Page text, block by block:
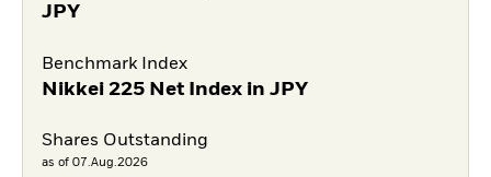
JPY
Benchmark Index
Nikkei 225 Net Index in JPY
Shares Outstanding
as of 07.Aug.2026